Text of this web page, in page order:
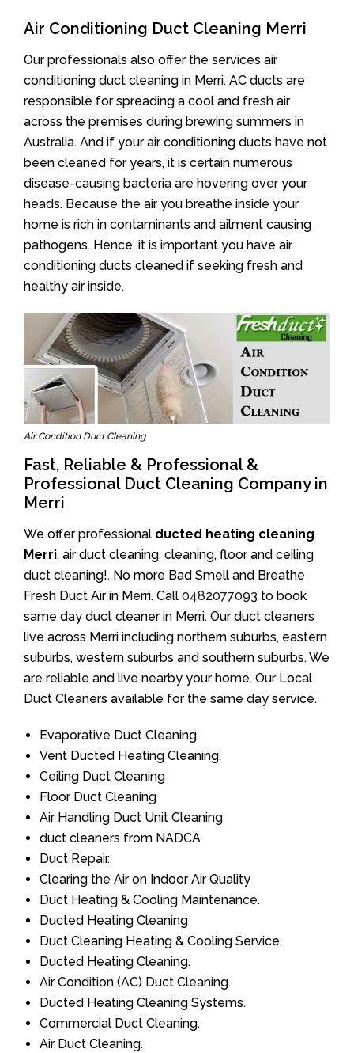
Air Conditioning Duct Cleaning Merri
Our professionals also offer the services air
conditioning duct cleaning in Merri. AC ducts are
responsible for spreading a cool and fresh air
across the premises during brewing summers in
Australia. And if your air conditioning ducts have not
been cleaned for years, it is certain numerous
disease-causing bacteria are hovering over your
heads. Because the air you breathe inside your
home is rich in contaminants and ailment causing
pathogens. Hence, it is important you have air
conditioning ducts cleaned if seeking fresh and
healthy air inside.
Air Condition Duct Cleaning
Fast, Reliable & Professional &
Professional Duct Cleaning Company in
Merri
We offer professional ducted heating cleaning
Merri, air duct cleaning, cleaning, floor and ceiling
duct cleaning!. No more Bad Smell and Breathe
Fresh Duct Air in Merri. Call 0482077093 to book
same day duct cleaner in Merri. Our duct cleaners
live across Merri including northern suburbs, eastern
suburbs, western suburbs and southern suburbs. We
are reliable and live nearby your home. Our Local
Duct Cleaners available for the same day service.
Evaporative Duct Cleaning.
Vent Ducted Heating Cleaning.
Ceiling Duct Cleaning
Floor Duct Cleaning
Air Handling Duct Unit Cleaning
duct cleaners from NADCA
Duct Repair.
Clearing the Air on Indoor Air Quality
Duct Heating & Cooling Maintenance.
Ducted Heating Cleaning
Duct Cleaning Heating & Cooling Service.
Ducted Heating Cleaning.
Air Condition (AC) Duct Cleaning.
Ducted Heating Cleaning Systems.
Commercial Duct Cleaning.
Air Duct Cleaning.